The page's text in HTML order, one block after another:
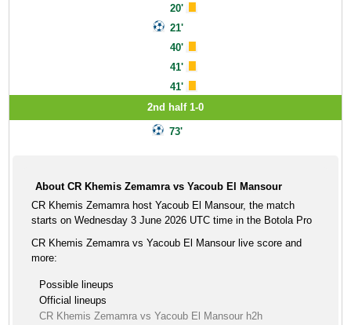
20'
21'
40'
41'
41'
2nd half 1-0
73'
About CR Khemis Zemamra vs Yacoub El Mansour
CR Khemis Zemamra host Yacoub El Mansour, the match
starts on Wednesday 3 June 2026 UTC time in the Botola Pro
CR Khemis Zemamra vs Yacoub El Mansour live score and
more:
Possible lineups
Official lineups
CR Khemis Zemamra vs Yacoub El Mansour h2h